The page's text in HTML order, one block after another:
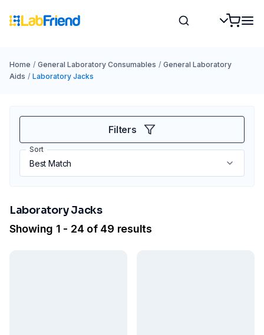
Home / General Laboratory Consumables / General Laboratory
Aids / Laboratory Jacks
Filters
Sort
Laboratory Jacks
Showing 1 - 24 of 49 results